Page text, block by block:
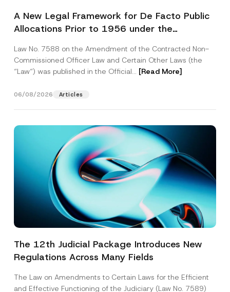
A New Legal Framework for De Facto Public
Allocations Prior to 1956 under the
Law No. 7588 on the Amendment of the Contracted Non-
Commissioned Officer Law and Certain Other Laws (the
“Law“) was published in the Official... [Read More]
06/08/2026 Articles
The 12th Judicial Package Introduces New
Regulations Across Many Fields
The Law on Amendments to Certain Laws for the Efficient
and Effective Functioning of the Judiciary (Law No. 7589)